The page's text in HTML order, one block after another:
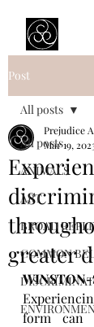
Post
All posts
ANIMALS
ART
BROAD
COMMON
All posts
greater
Prejudice
Mar 19,
form can